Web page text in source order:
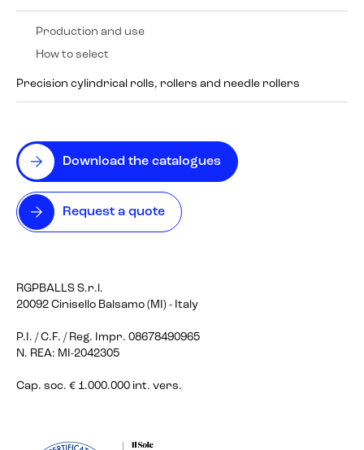
Download the catalogues
Request a quote
RGPBALLS S.r.l.
20092 Cinisello Balsamo (MI) - Italy
P.I. / C.F. / Reg. Impr. 08678490965
N. REA: MI-2042305
Cap. soc. € 1.000.000 int. vers.
Production and use
How to select
Precision cylindrical rolls, rollers and needle rollers